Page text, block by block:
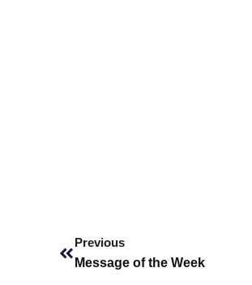
Previous
Message of the Week